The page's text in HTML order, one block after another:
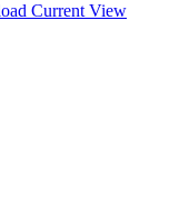
Current View